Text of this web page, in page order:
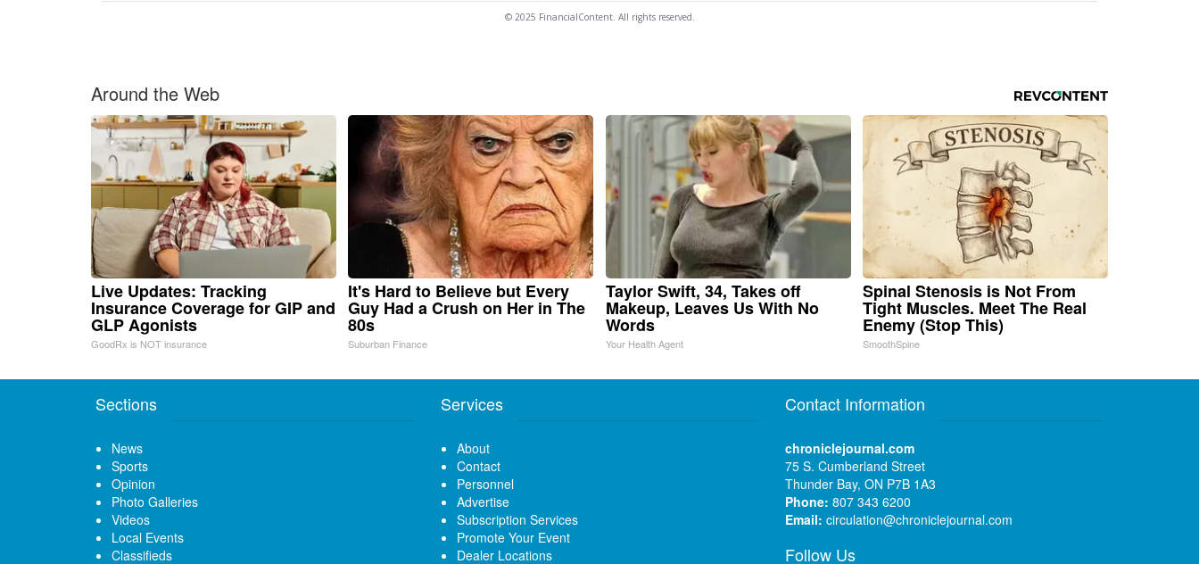
© 2025 FinancialContent. All rights reserved.
Around the Web
Live Updates: Tracking
Insurance Coverage for GIP and
GLP Agonists
GoodRx is NOT insurance
It's Hard to Believe but Every
Guy Had a Crush on Her in The
80s
Suburban Finance
Taylor Swift, 34, Takes off
Makeup, Leaves Us With No
Words
Your Health Agent
Spinal Stenosis is Not From
Tight Muscles. Meet The Real
Enemy (Stop This)
SmoothSpine
Sections
News
Sports
Opinion
Photo Galleries
Videos
Local Events
Classifieds
Services
About
Contact
Personnel
Advertise
Subscription Services
Promote Your Event
Dealer Locations
Contact Information
chroniclejournal.com
75 S. Cumberland Street
Thunder Bay, ON P7B 1A3
Phone: 807 343 6200
Email: circulation@chroniclejournal.com
Follow Us